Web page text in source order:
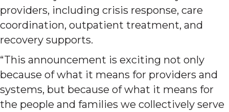
providers, including crisis response, care
coordination, outpatient treatment, and
recovery supports.
“This announcement is exciting not only
because of what it means for providers and
systems, but because of what it means for
the people and families we collectively serve